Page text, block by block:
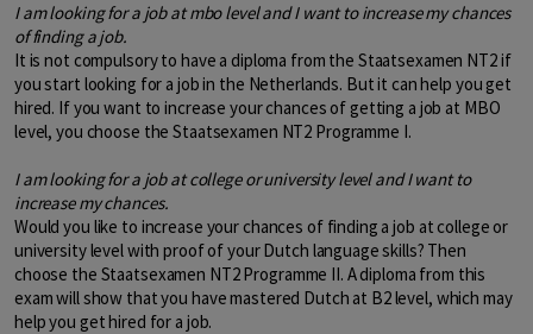
I am looking for a job at mbo level and I want to increase my chances
of finding a job.
It is not compulsory to have a diploma from the Staatsexamen NT2 if
you start looking for a job in the Netherlands. But it can help you get
hired. If you want to increase your chances of getting a job at MBO
level, you choose the Staatsexamen NT2 Programme I.
I am looking for a job at college or university level and I want to
increase my chances.
Would you like to increase your chances of finding a job at college or
university level with proof of your Dutch language skills? Then
choose the Staatsexamen NT2 Programme II. A diploma from this
exam will show that you have mastered Dutch at B2 level, which may
help you get hired for a job.